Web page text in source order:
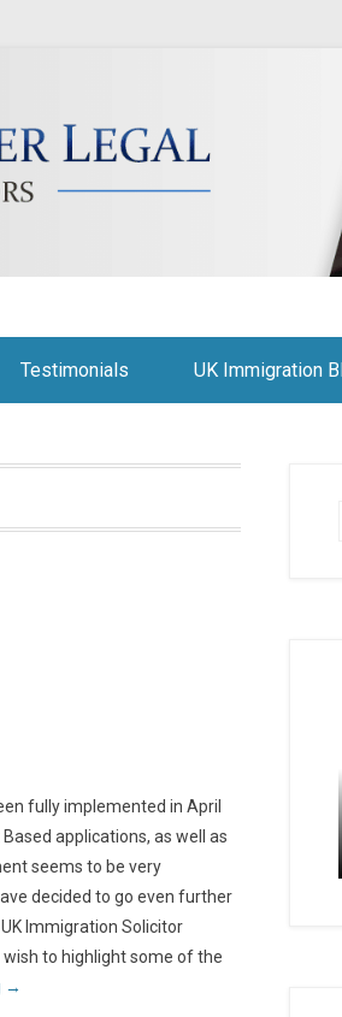
Testimonials UK Immigration
fully implemented in April
applications, as well as
seems to be very
decided to go even further
Immigration Solicitor
to highlight some of the
→